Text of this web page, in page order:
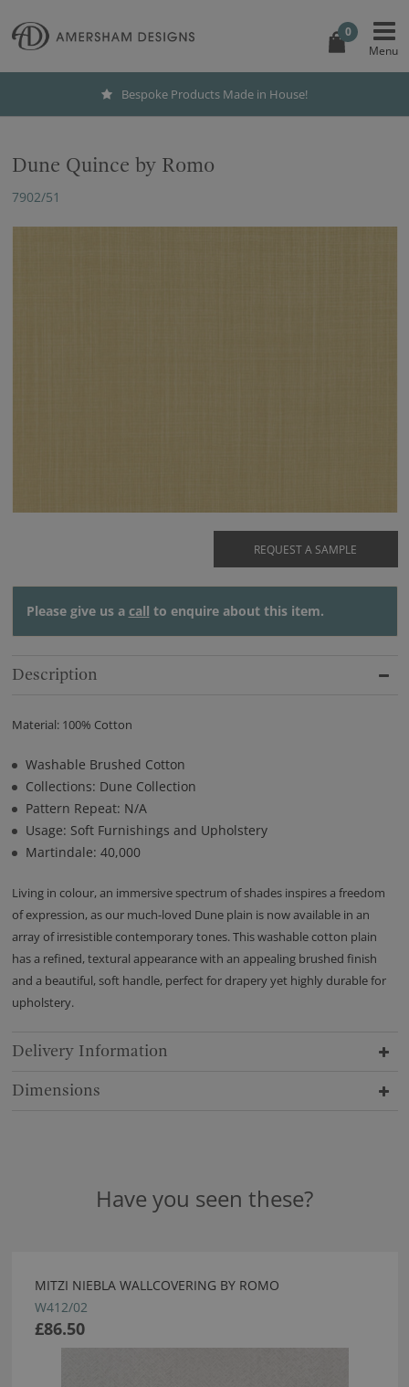
0
Bespoke Products Made in House!
Dune Quince by Romo
7902/51
REQUEST A SAMPLE
Please give us a call to enquire about this item.
Description
Material: 100% Cotton
Washable Brushed Cotton
Collections: Dune Collection
Pattern Repeat: N/A
Usage: Soft Furnishings and Upholstery
Martindale: 40,000
Living in colour, an immersive spectrum of shades inspires a freedom
of expression, as our much-loved Dune plain is now available in an
array of irresistible contemporary tones. This washable cotton plain
has a refined, textural appearance with an appealing brushed finish
and a beautiful, soft handle, perfect for drapery yet highly durable for
upholstery.
Delivery Information
Dimensions
Have you seen these?
MITZI NIEBLA WALLCOVERING BY ROMO
W412/02
£86.50